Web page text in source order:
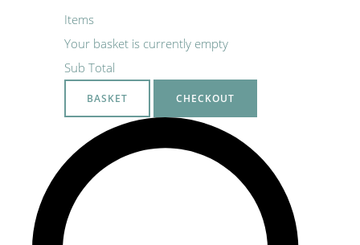
Items
Your basket is currently empty
Sub Total
BASKET CHECKOUT